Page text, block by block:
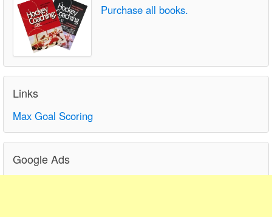
Purchase all books.
Links
Max Goal Scoring
Google Ads